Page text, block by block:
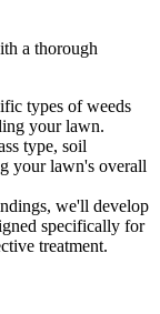
a thorough
types of weeds
your lawn.
type, soil
your lawn's overall
we'll develop
specifically for
treatment.